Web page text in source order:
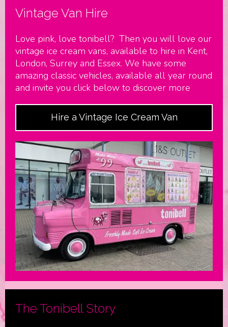
Vintage Van Hire
Love pink, love tonibell? Then you will love our
vintage ice cream vans, available to hire in Kent,
London, Surrey and Essex. We have some
amazing classic vehicles, available all year round
and invite you click below to discover more
Hire a Vintage Ice Cream Van
The Tonibell Story